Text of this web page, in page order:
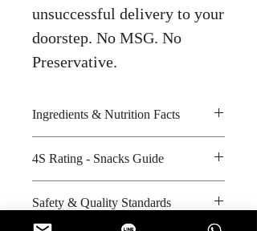
unsuccessful delivery to your
doorstep. No MSG. No
Preservative.
Ingredients & Nutrition Facts
and iodized salt
Amount per unit : 190 kilocalories
Shelf life from manufacturing date
: 12 months
4S Rating - Snacks Guide
Sweet : *
Safety & Quality Standards